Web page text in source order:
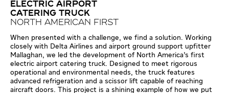
ELECTRIC AIRPORT
CATERING TRUCK
NORTH AMERICAN FIRST
When presented with a challenge, we find a solution. Working
closely with Delta Airlines and airport ground support upfitter
Mallaghan, we led the development of North America’s first
electric airport catering truck. Designed to meet rigorous
operational and environmental needs, the truck features
advanced refrigeration and a scissor lift capable of reaching
aircraft doors. This project is a shining example of how we put